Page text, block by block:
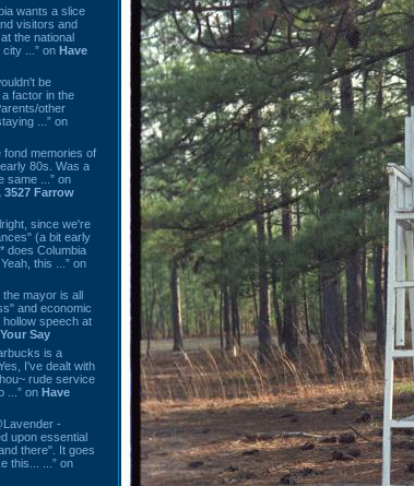
wants a slice
visitors and
the national
...” on Have
be
factor in the
other
...” on
fond memories of
80s. Was a
same ...” on
3527 Farrow
since we're
(a bit early
does Columbia
this ...” on
the mayor is all
and economic
speech at
Say
is a
I've dealt with
rude service
...” on Have
-
upon essential
there". It goes
this... ...” on